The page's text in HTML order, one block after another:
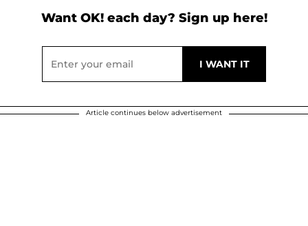
Want OK! each day? Sign up here!
Article continues below advertisement